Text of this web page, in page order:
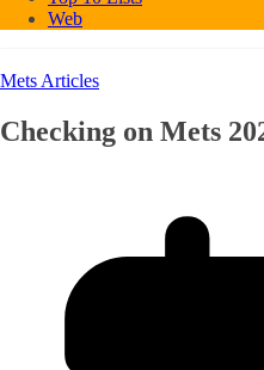
Web
Mets Articles
Checking on Mets